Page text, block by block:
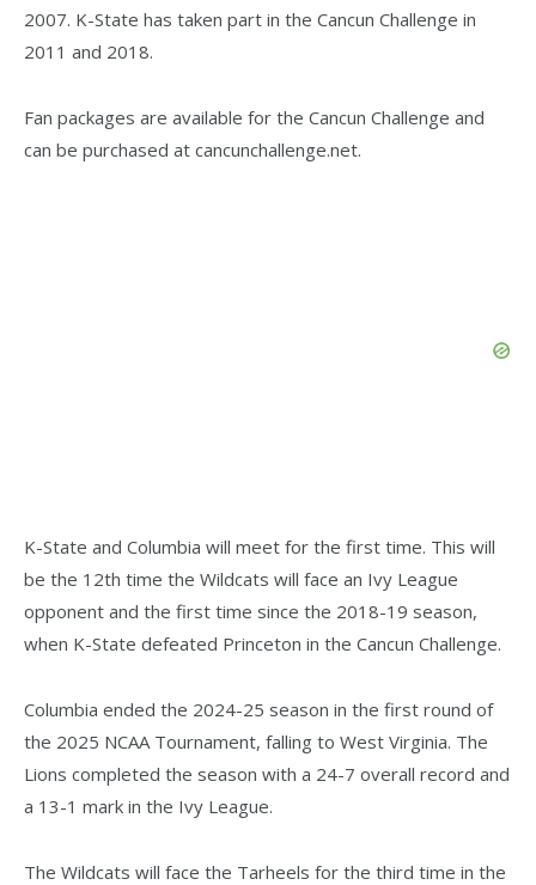
2007. K-State has taken part in the Cancun Challenge in
2011 and 2018.
Fan packages are available for the Cancun Challenge and
can be purchased at cancunchallenge.net.
K-State and Columbia will meet for the first time. This will
be the 12th time the Wildcats will face an Ivy League
opponent and the first time since the 2018-19 season,
when K-State defeated Princeton in the Cancun Challenge.
Columbia ended the 2024-25 season in the first round of
the 2025 NCAA Tournament, falling to West Virginia. The
Lions completed the season with a 24-7 overall record and
a 13-1 mark in the Ivy League.
The Wildcats will face the Tarheels for the third time in the